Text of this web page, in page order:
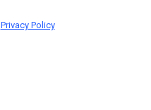
Privacy Policy